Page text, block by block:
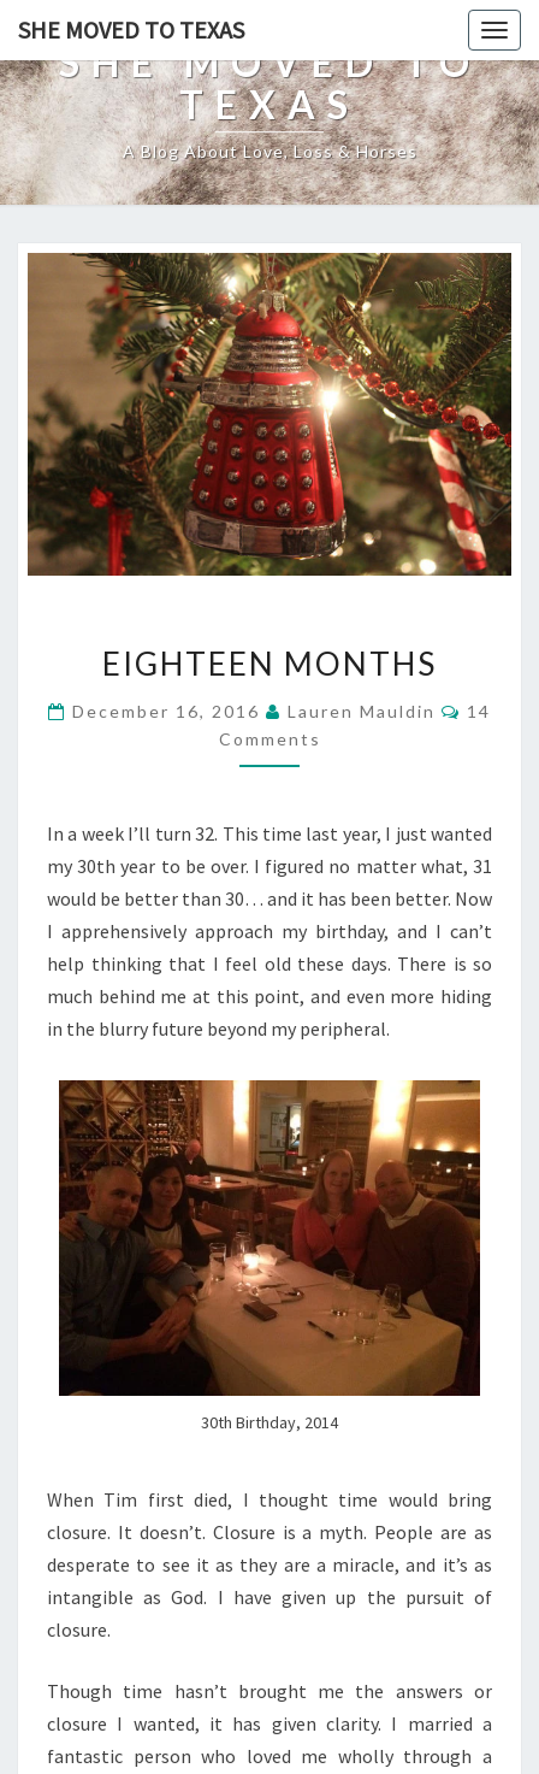
SHE MOVED TO TEXAS
SHE MOVED TO
TEXAS
A Blog About Love, Loss & Horses
MONTHS
EIGHTEEN MONTHS
December 16, 2016 Lauren Mauldin
14
Comments
In a week I’ll turn 32. This time last year, I just wanted
my 30th year to be over. I figured no matter what, 31
would be better than 30… and it has been better. Now
I apprehensively approach my birthday, and I can’t
help thinking that I feel old these days. There is so
much behind me at this point, and even more hiding
in the blurry future beyond my peripheral.
30th Birthday, 2014
When Tim first died, I thought time would bring
closure. It doesn’t. Closure is a myth. People are as
desperate to see it as they are a miracle, and it’s as
intangible as God. I have given up the pursuit of
closure.
Though time hasn’t brought me the answers or
closure I wanted, it has given clarity. I married a
fantastic person who loved me wholly through a